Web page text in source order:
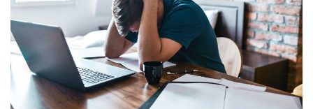
Certified Mediators
Dependency Law
Divorce Lawyer In St. Petersburg